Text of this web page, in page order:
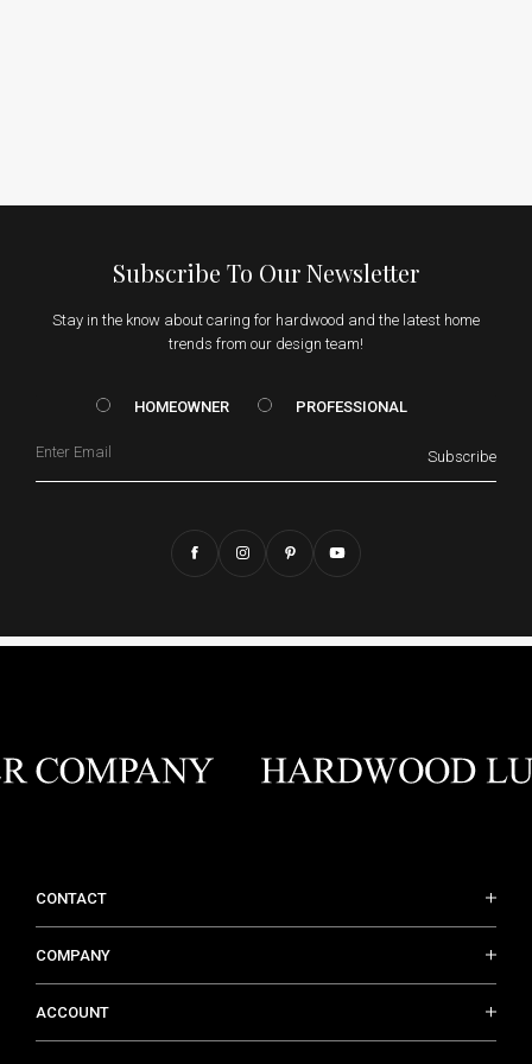
Subscribe To Our Newsletter
Stay in the know about caring for hardwood and the latest home
trends from our design team!
HOMEOWNER vs. Prof
HOMEOWNER PROFESSIONAL
Subscribe
CONTACT
COMPANY
ACCOUNT